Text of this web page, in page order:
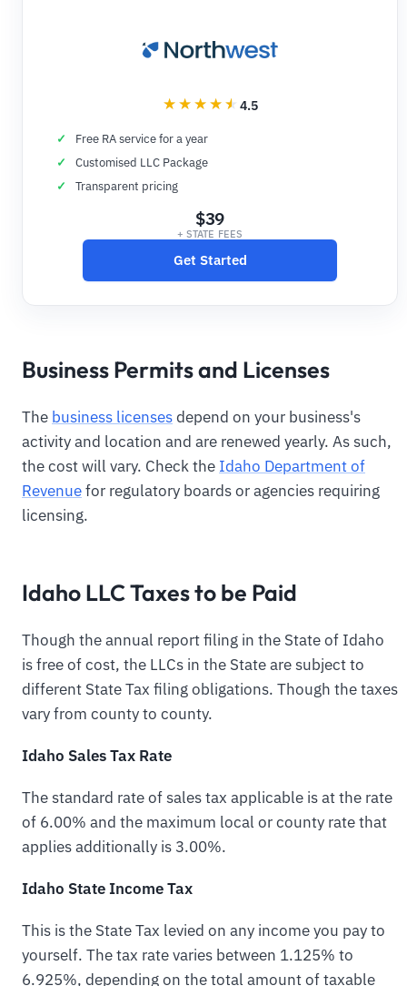
4.5
Free RA service for a year
Customised LLC Package
Transparent pricing
$39
+ STATE FEES
Get Started
Business Permits and Licenses
The business licensesdepend on your business's
activity and location and are renewed yearly. As such,
the cost will vary. Check the Idaho Department of
Revenuefor regulatory boards or agencies requiring
licensing.
Idaho LLC Taxes to be Paid
Though the annual report filing in the State of Idaho
is free of cost, the LLCs in the State are subject to
different State Tax filing obligations. Though the taxes
vary from county to county.
Idaho Sales Tax Rate
The standard rate of sales tax applicable is at the rate
of 6.00% and the maximum local or county rate that
applies additionally is 3.00%.
Idaho State Income Tax
This is the State Tax levied on any income you pay to
yourself. The tax rate varies between 1.125% to
6.925%, depending on the total amount of taxable